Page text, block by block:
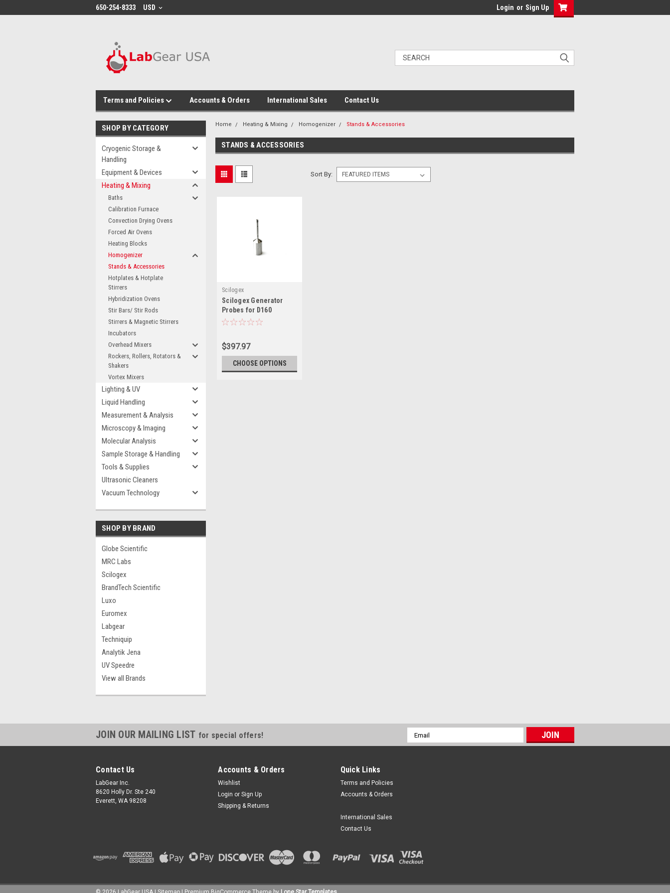
google-site-verification: google864780dcda18e9a2.html
650-254-8333 USD Login or Sign Up
Terms and Policies Accounts & Orders International Sales Contact Us
SHOP BY CATEGORY
Cryogenic Storage &
Handling
Equipment & Devices
Heating & Mixing
Baths
Calibration Furnace
Convection Drying Ovens
Forced Air Ovens
Heating Blocks
Homogenizer
Stands & Accessories
Hotplates & Hotplate
Stirrers
Hybridization Ovens
Stir Bars/ Stir Rods
Stirrers & Magnetic Stirrers
Incubators
Overhead Mixers
Rockers, Rollers, Rotators &
Shakers
Vortex Mixers
Lighting & UV
Liquid Handling
Measurement & Analysis
Microscopy & Imaging
Molecular Analysis
Sample Storage & Handling
Tools & Supplies
Ultrasonic Cleaners
Vacuum Technology
SHOP BY BRAND
Globe Scientific
MRC Labs
Scilogex
BrandTech Scientific
Luxo
Euromex
Labgear
Techniquip
Analytik Jena
UV Speedre
View all Brands
Home Heating & Mixing Homogenizer Stands & Accessories
STANDS & ACCESSORIES
Sort By:
Scilogex
Scilogex Generator
Probes for D160
Homogenizers
$397.97
CHOOSE OPTIONS
JOIN OUR MAILING LIST for special offers!
Email
Address
Contact Us
LabGear Inc.
8620 Holly Dr. Ste 240
Everett, WA 98208
Accounts & Orders
Wishlist
Login or Sign Up
Shipping & Returns
Quick Links
Terms and Policies
Accounts & Orders
International Sales
Contact Us